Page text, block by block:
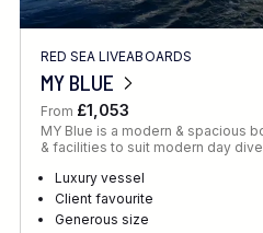
RED SEA LIVEABOARDS
MY BLUE
From £1,053
MY Blue is a modern & spacious
& facilities to suit modern day
Luxury vessel
Client favourite
Generous size